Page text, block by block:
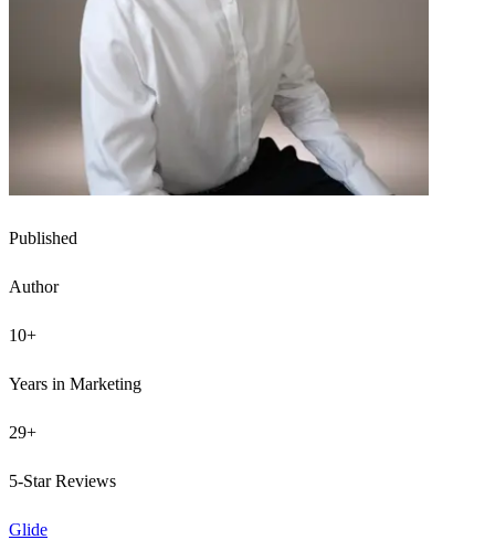
Published
Author
10+
Years in Marketing
29+
5-Star Reviews
Glide